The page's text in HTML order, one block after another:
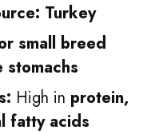
Turkey
small breed
stomachs
High in protein,
fatty acids